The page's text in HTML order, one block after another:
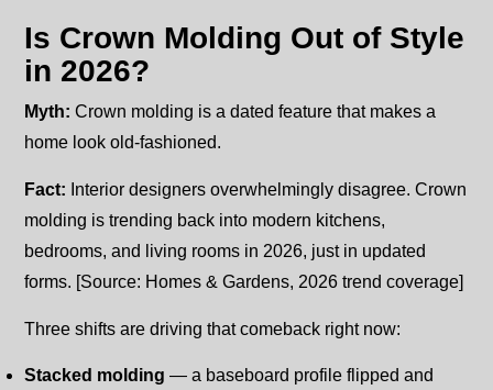
Is Crown Molding Out of Style
in 2026?
Myth: Crown molding is a dated feature that makes a
home look old-fashioned.
Fact: Interior designers overwhelmingly disagree. Crown
molding is trending back into modern kitchens,
bedrooms, and living rooms in 2026, just in updated
forms. [Source: Homes & Gardens, 2026 trend coverage]
Three shifts are driving that comeback right now:
Stacked molding — a baseboard profile flipped and